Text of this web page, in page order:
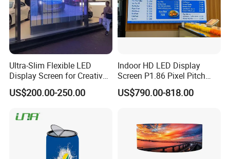
Ultra-Slim Flexible LED
Display Screen for Creative
Installations Transparent
LED Video Screen Glass
US$200.00-250.00
Indoor HD LED Display
Screen P1.86 Pixel Pitch
LED TV for Coffee Shope
US$790.00-818.00